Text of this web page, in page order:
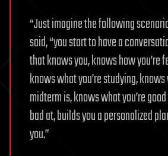
“Just imagine the following
said, “you start to have a
that knows you, knows how you’re
knows what you’re studying,
midterm is, knows what you’re
bad at, builds you a personalized
you.”